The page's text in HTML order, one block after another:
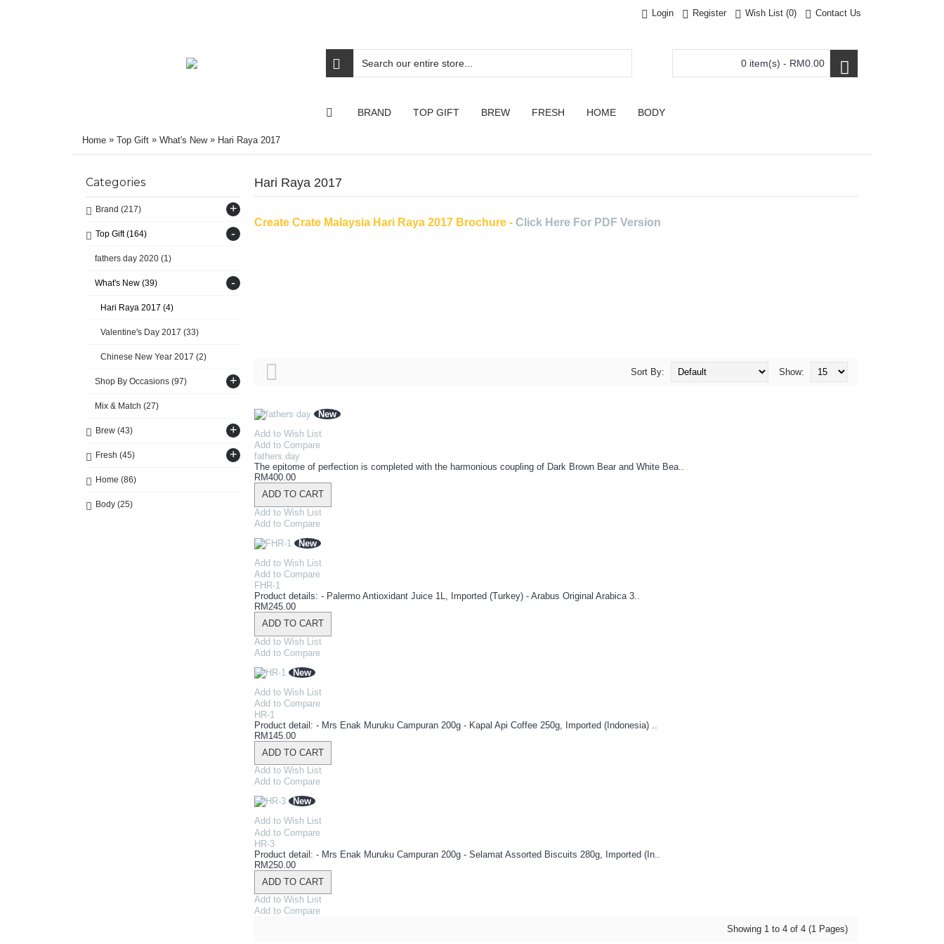
Login Register Wish List (0) Contact Us
0 item(s) - RM0.00
BRAND TOP GIFT BREW FRESH HOME BODY
Home » Top Gift » What's New» Hari Raya 2017
Categories
Brand (217) +
Top Gift(164) -
fathers day 2020 (1)
What's New (39) -
Hari Raya 2017 (4)
Valentine's Day 2017 (33)
Chinese New Year 2017 (2)
Shop By Occasions (97) +
Mix & Match (27)
Brew (43) +
Fresh (45) +
Home (86)
Body (25)
Hari Raya 2017
Create Crate Malaysia Hari Raya 2017 Brochure - Click Here For PDF Version
Show:
Sort By:
New
Add to Wish List
Add to Compare
fathers day
The epitome of perfection is completed with the harmonious coupling of Dark Brown Bear and White Bea..
RM400.00
ADD TO CART
Add to Wish List
Add to Compare
New
Add to Wish List
Add to Compare
FHR-1
Product details: - Palermo Antioxidant Juice 1L, Imported (Turkey) - Arabus Original Arabica 3..
RM245.00
ADD TO CART
Add to Wish List
Add to Compare
New
Add to Wish List
Add to Compare
HR-1
Product detail: - Mrs Enak Muruku Campuran 200g - Kapal Api Coffee 250g, Imported (Indonesia) ..
RM145.00
ADD TO CART
Add to Wish List
Add to Compare
New
Add to Wish List
Add to Compare
HR-3
Product detail: - Mrs Enak Muruku Campuran 200g - Selamat Assorted Biscuits 280g, Imported (In..
RM250.00
ADD TO CART
Add to Wish List
Add to Compare
Showing 1 to 4 of 4 (1 Pages)